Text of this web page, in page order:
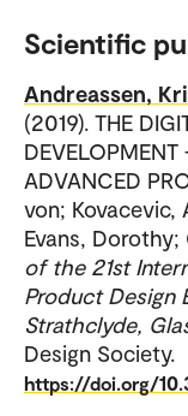
Scientific
Andreassen,
(2019). THE
ADVANCED
von; Kovacevic,
Evans, Dorothy;
of the 21st
Product Design
Strathclyde,
Design Society.
https://doi.org/